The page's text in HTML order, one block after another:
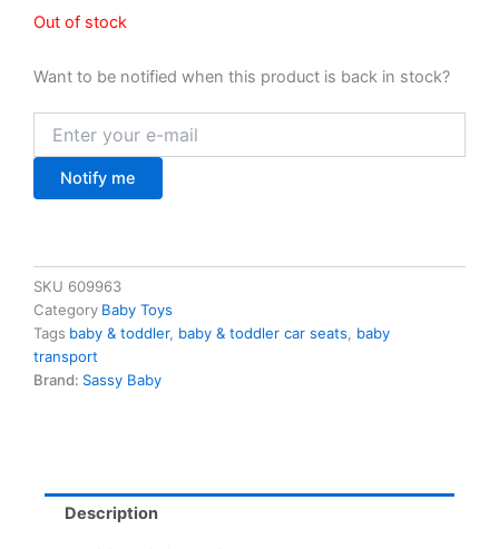
Out of stock
Want to be notified when this product is back in stock?
Notify me
SKU 609963
Category Baby Toys
Tags baby & toddler, baby & toddler car seats
baby
transport
Brand: Sassy Baby
Description